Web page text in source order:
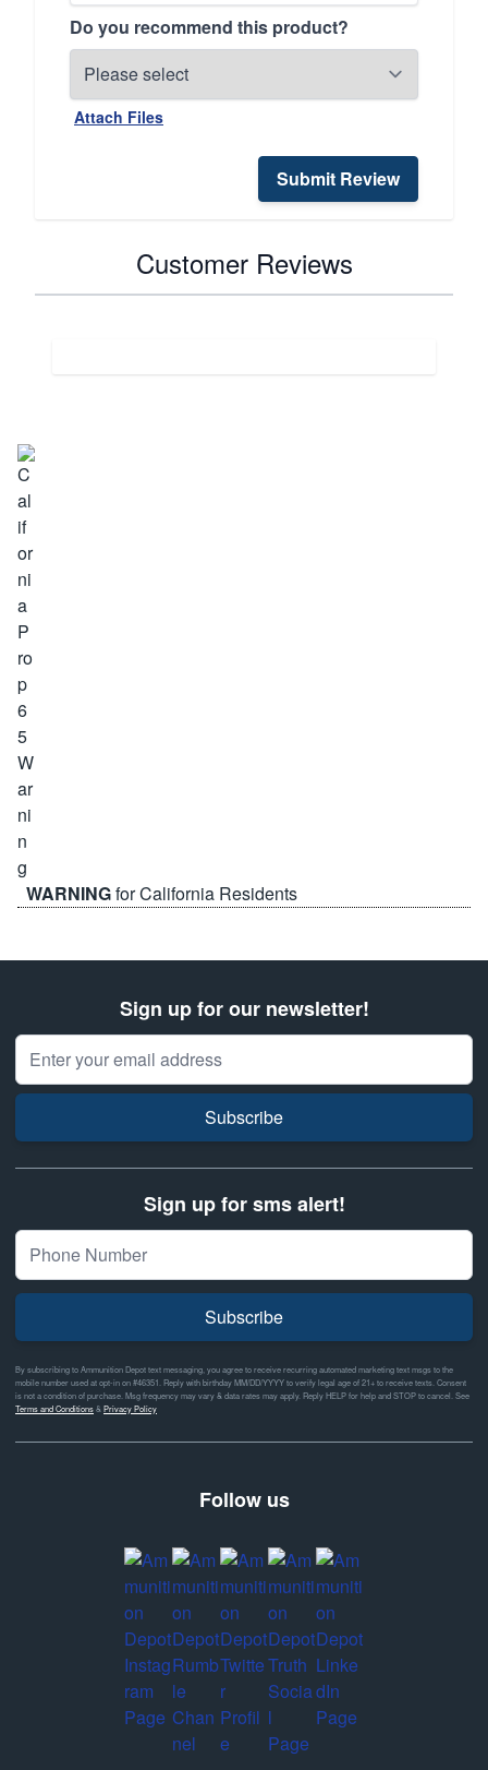
Do you recommend this product?
Attach Files
Submit Review
Customer Reviews
WARNINGfor California Residents
Sign up for our newsletter!
Email Address
Subscribe
Sign up for sms alert!
Subscribe
By subscribing to Ammunition Depot text messaging, you agree to receive recurring automated marketing text msgs to the
mobile number used at opt-in on #46351. Reply with birthday MM/DD/YYYY to verify legal age of 21+ to receive texts. Consent
is not a condition of purchase. Msg frequency may vary & data rates may apply. Reply HELP for help and STOP to cancel. See
Terms and Conditions& Privacy Policy
Follow us